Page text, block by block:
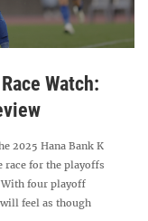
Watch:
2025 Hana Bank K
race for the playoffs
With four playoff
feel as though